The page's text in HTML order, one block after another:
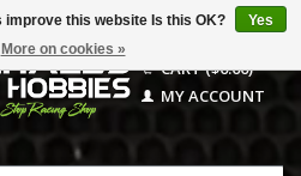
CART ($0.00)
MY ACCOUNT
improve this website Is this OK?
Yes
More on cookies »